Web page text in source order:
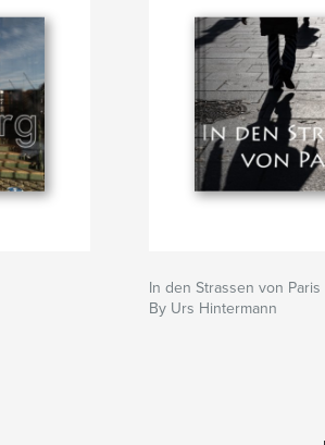
In den Strassen von Paris
By Urs Hintermann